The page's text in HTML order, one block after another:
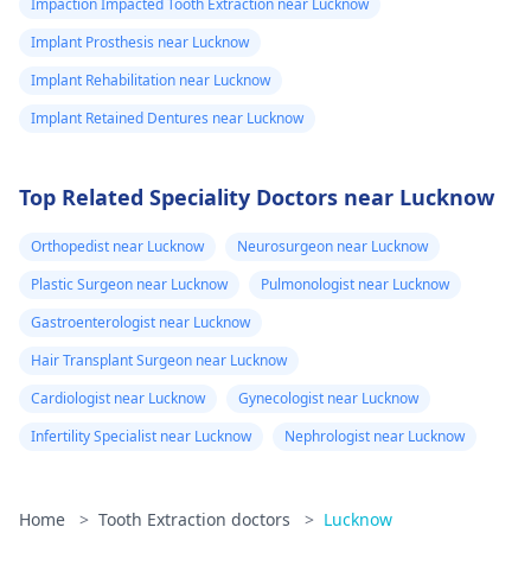
Implant Prosthesis near Lucknow
Implant Rehabilitation near Lucknow
Implant Retained Dentures near Lucknow
Top Related Speciality Doctors near Lucknow
Orthopedist near Lucknow
Neurosurgeon near Lucknow
Plastic Surgeon near Lucknow
Pulmonologist near Lucknow
Gastroenterologist near Lucknow
Hair Transplant Surgeon near Lucknow
Cardiologist near Lucknow
Gynecologist near Lucknow
Infertility Specialist near Lucknow
Nephrologist near Lucknow
Home > Tooth Extraction doctors > Lucknow